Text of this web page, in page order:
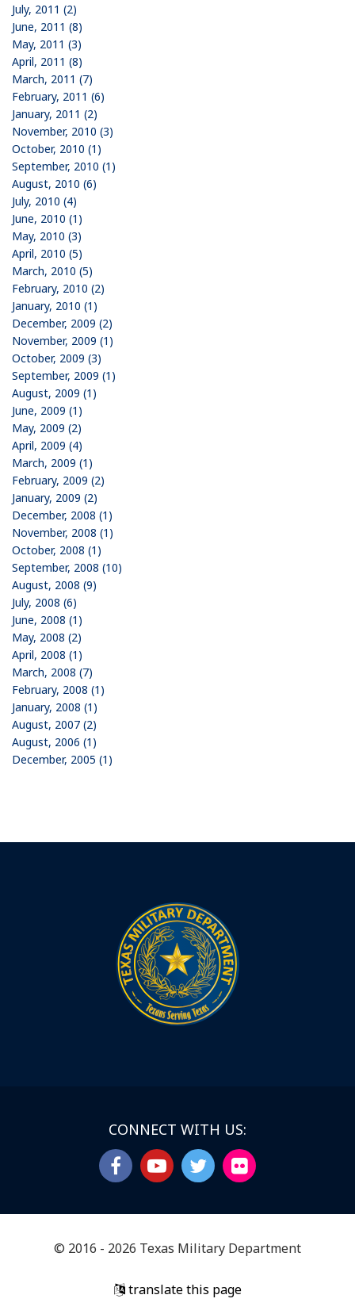
July, 2011 (2)
June, 2011 (8)
May, 2011 (3)
April, 2011 (8)
March, 2011 (7)
February, 2011 (6)
January, 2011 (2)
November, 2010 (3)
October, 2010 (1)
September, 2010 (1)
August, 2010 (6)
July, 2010 (4)
June, 2010 (1)
May, 2010 (3)
April, 2010 (5)
March, 2010 (5)
February, 2010 (2)
January, 2010 (1)
December, 2009 (2)
November, 2009 (1)
October, 2009 (3)
September, 2009 (1)
August, 2009 (1)
June, 2009 (1)
May, 2009 (2)
April, 2009 (4)
March, 2009 (1)
February, 2009 (2)
January, 2009 (2)
December, 2008 (1)
November, 2008 (1)
October, 2008 (1)
September, 2008 (10)
August, 2008 (9)
July, 2008 (6)
June, 2008 (1)
May, 2008 (2)
April, 2008 (1)
March, 2008 (7)
February, 2008 (1)
January, 2008 (1)
August, 2007 (2)
August, 2006 (1)
December, 2005 (1)
CONNECT WITH US:
© 2016 - 2026 Texas Military Department
translate this page